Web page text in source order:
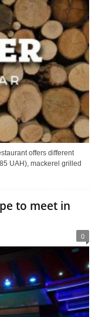
offers different
UAH), mackerel grilled
to meet in
0